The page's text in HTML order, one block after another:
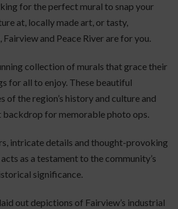
for the perfect mural to snap your
at, locally made art, or tasty,
and Peace River are for you.
collection of murals that grace their
for all to enjoy. These beautiful
of the region’s history and culture and
for memorable photo ops.
intricate details and thought-provoking
as a testament to the community’s
significance.
out depictions of Fairview’s industrial